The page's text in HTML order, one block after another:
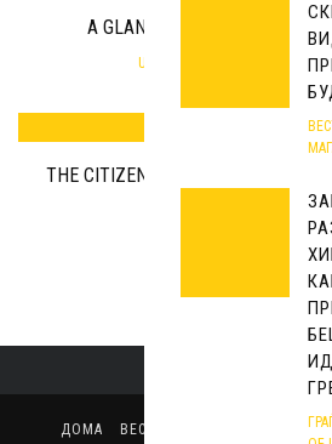
A GLANCE INTO CIVIL’S
UNCATEGORIZED
THE CITIZENS FOR THE COUNTRY
THE
ДОМА ВЕСТИ ПОЛИТИЧКИ